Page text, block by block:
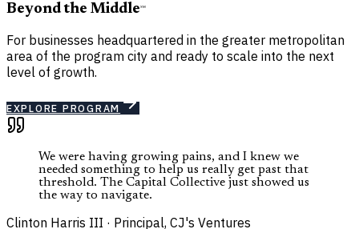
Beyond the Middle℠
For businesses headquartered in the greater metropolitan
area of the program city and ready to scale into the next
level of growth.
EXPLORE PROGRAM
We were having growing pains, and I knew we
needed something to help us really get past that
threshold. The Capital Collective just showed us
the way to navigate.
Clinton Harris III · Principal, CJ's Ventures